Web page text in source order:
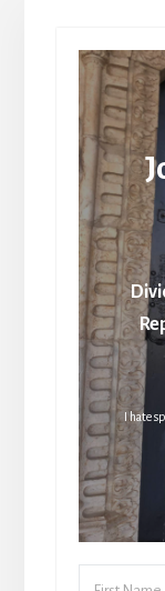
I hate